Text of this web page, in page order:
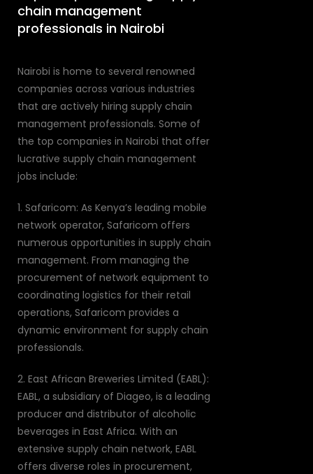
chain management
professionals in Nairobi
Nairobi is home to several renowned
companies across various industries
that are actively hiring supply chain
management professionals. Some of
the top companies in Nairobi that offer
lucrative supply chain management
jobs include:
1. Safaricom: As Kenya’s leading mobile
network operator, Safaricom offers
numerous opportunities in supply chain
management. From managing the
procurement of network equipment to
coordinating logistics for their retail
operations, Safaricom provides a
dynamic environment for supply chain
professionals.
2. East African Breweries Limited (EABL):
EABL, a subsidiary of Diageo, is a leading
producer and distributor of alcoholic
beverages in East Africa. With an
extensive supply chain network, EABL
offers diverse roles in procurement,